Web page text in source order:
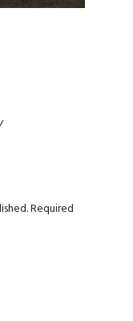
Required